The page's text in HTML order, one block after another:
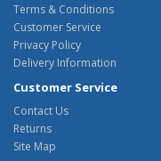
Terms & Conditions
Customer Service
Privacy Policy
Delivery Information
Customer Service
Contact Us
Returns
Site Map